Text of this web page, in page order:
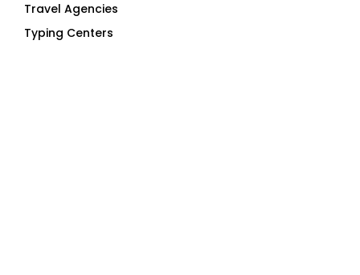
Travel Agencies
Typing Centers